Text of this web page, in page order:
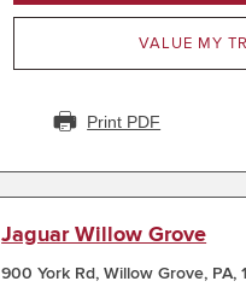
VALUE MY
Print PDF
Jaguar Willow Grove
900 York Rd,Willow Grove, PA,